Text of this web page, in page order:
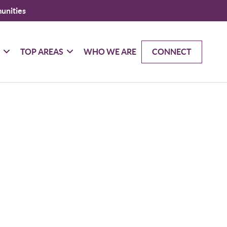
TOP AREAS WHO WE ARE CONNECT